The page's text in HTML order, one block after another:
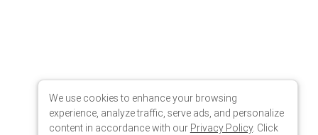
We use cookies to enhance your browsing
experience, analyze traffic, serve ads, and personalize
content in accordance with our Privacy Policy. Click